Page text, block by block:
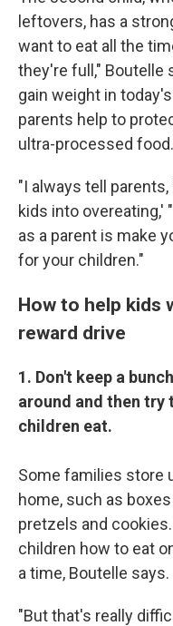
leftovers, has a
want to eat all the
they're full," Boutelle
gain weight in
parents help to
ultra-processed food.
"I always tell
kids into overeating,'
as a parent is make
for your children."
How to help kids
reward drive
1. Don't keep a
around and then try
children eat.
Some families store
home, such as
pretzels and
children how to eat
a time, Boutelle says.
"But that's really
Get weekly updates
and news.
Email
WKNO-FM
WKNO-FM |
WKNO-TV
By submitting this form, you
from: WKNO, 7151 Cherry
http://www.wkno.org. You
any time by using the